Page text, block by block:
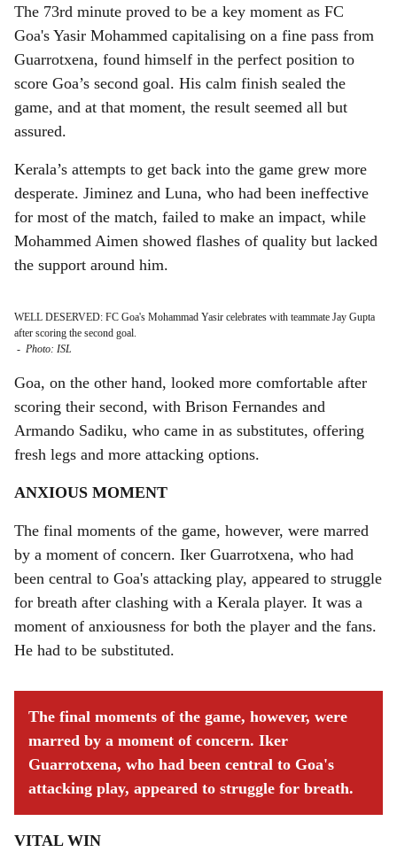
The 73rd minute proved to be a key moment as FC
Goa's Yasir Mohammed capitalising on a fine pass from
Guarrotxena, found himself in the perfect position to
score Goa’s second goal. His calm finish sealed the
game, and at that moment, the result seemed all but
assured.
Kerala’s attempts to get back into the game grew more
desperate. Jiminez and Luna, who had been ineffective
for most of the match, failed to make an impact, while
Mohammed Aimen showed flashes of quality but lacked
the support around him.
WELL DESERVED: FC Goa's Mohammad Yasir celebrates with teammate Jay Gupta
after scoring the second goal.
- Photo: ISL
Goa, on the other hand, looked more comfortable after
scoring their second, with Brison Fernandes and
Armando Sadiku, who came in as substitutes, offering
fresh legs and more attacking options.
ANXIOUS MOMENT
The final moments of the game, however, were marred
by a moment of concern. Iker Guarrotxena, who had
been central to Goa's attacking play, appeared to struggle
for breath after clashing with a Kerala player. It was a
moment of anxiousness for both the player and the fans.
He had to be substituted.
The final moments of the game, however, were
marred by a moment of concern. Iker
Guarrotxena, who had been central to Goa's
attacking play, appeared to struggle for breath.
VITAL WIN